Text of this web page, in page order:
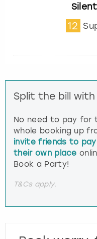
12
Split the bill
No need to pay for
whole booking up
invite friends to
their own place
Book a Party!
T&Cs apply.